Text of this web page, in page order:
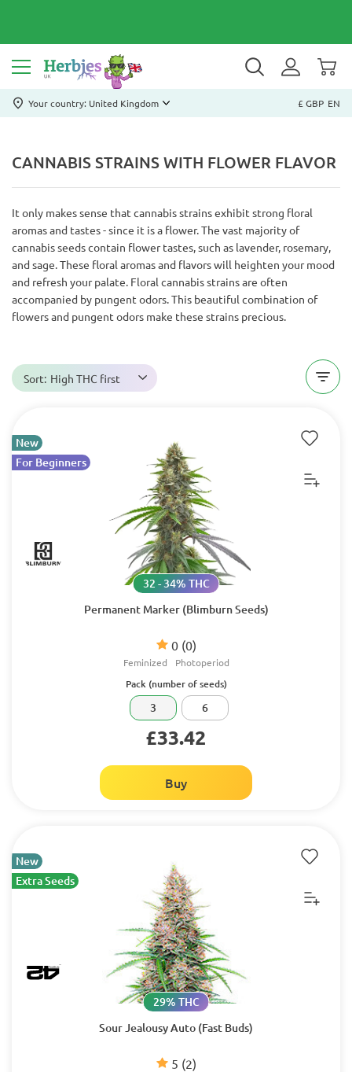
Your country: United Kingdom £ GBP EN
CANNABIS STRAINS WITH FLOWER FLAVOR
It only makes sense that cannabis strains exhibit strong floral
aromas and tastes - since it is a flower. The vast majority of
cannabis seeds contain flower tastes, such as lavender, rosemary,
and sage. These floral aromas and flavors will heighten your mood
and refresh your palate. Floral cannabis strains are often
accompanied by pungent odors. This beautiful combination of
flowers and pungent odors make these strains precious.
Sort: High THC first
New
For Beginners
Permanent Marker (Blimburn Seeds)
0 (0)
32 - 34% THC
Feminized Photoperiod
Pack (number of seeds)
3 6
£33.42
Buy
New
Extra Seeds
Sour Jealousy Auto (Fast Buds)
5 (2)
29% THC